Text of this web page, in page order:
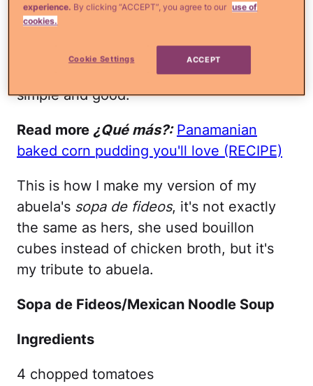
is going to be all right. That's why I feel
compelled to share a
with you because everyone should
know how to make something that is so
simple and good.
Read more ¿Qué más?: Panamanian
baked corn pudding you'll love (RECIPE)
This is how I make my version of my
abuela's sopa de fideos, it's not exactly
the same as hers, she used bouillon
cubes instead of chicken broth, but it's
my tribute to abuela.
Sopa de Fideos/Mexican Noodle Soup
Ingredients
4 chopped tomatoes
experience. By clicking “ACCEPT”, you agree to our use of
cookies.
Cookie Settings ACCEPT